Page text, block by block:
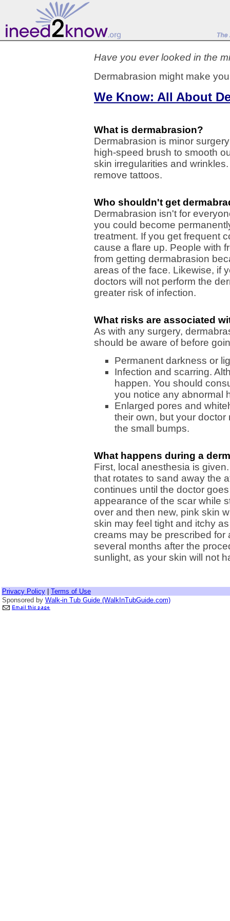
Have you ever looked in the
Dermabrasion might make
We Know: All About
What is dermabrasion?
Dermabrasion is minor
high-speed brush to smooth
skin irregularities and
remove tattoos.
Who shouldn't get
Dermabrasion isn't for
you could become
treatment. If you get frequent
cause a flare up. People with
from getting dermabrasion
areas of the face. Likewise, if
doctors will not perform the
greater risk of infection.
What risks are associated
As with any surgery,
should be aware of before
Permanent darkness or
Infection and scarring.
happen. You should
you notice any abnormal
Enlarged pores and
their own, but your
the small bumps.
What happens during a
First, local anesthesia is
that rotates to sand away the
continues until the doctor
appearance of the scar while
over and then new, pink skin
skin may feel tight and itchy
creams may be prescribed
several months after the
sunlight, as your skin will not
Privacy Policy
Terms of Use
Sponsored by Walk-in Tub Guide (WalkInTubGuide.com)